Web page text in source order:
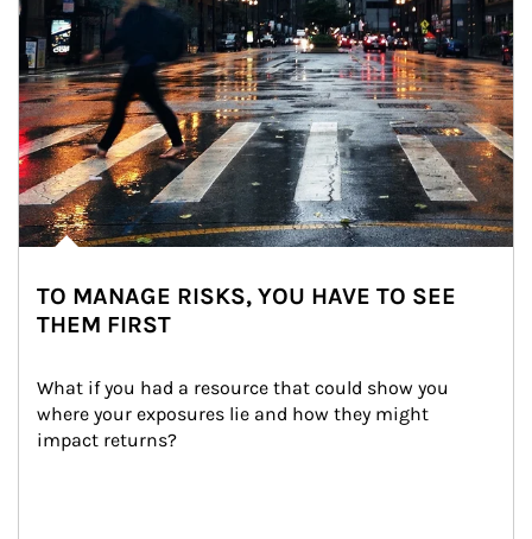
TO MANAGE RISKS, YOU HAVE TO SEE
THEM FIRST
What if you had a resource that could show you
where your exposures lie and how they might
impact returns?